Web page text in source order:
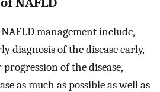
NAFLD
management include,
diagnosis of the disease early,
of the disease,
as much as possible as well as